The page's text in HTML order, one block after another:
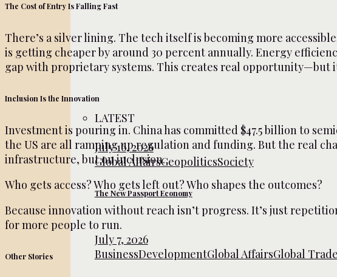
LATEST
July 16, 2026
Global AffairsGeopoliticsSociety
The New Passport Economy
July 7, 2026
BusinessDevelopmentGlobal AffairsGlobal Trade
The Cost of Entry Is Falling Fast
There’s a silver lining. The tech itself is becoming more
is getting cheaper by around 30 percent annually. Energy
gap with proprietary systems. This creates real
Inclusion Is the Innovation
Investment is pouring in. China has committed $47.5 billion to
the US are all ramping up regulation and funding. But the real
infrastructure, but on inclusion.
Who gets access? Who gets left out? Who shapes the outcomes?
Because innovation without reach isn’t progress. It’s just
for more people to run.
Other Stories